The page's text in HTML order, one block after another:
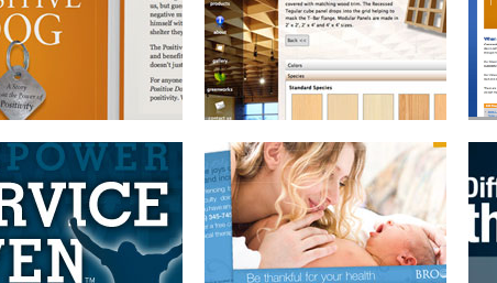
BOOK DESIGN
AND BRANDING
WEBSITE WITH CMS